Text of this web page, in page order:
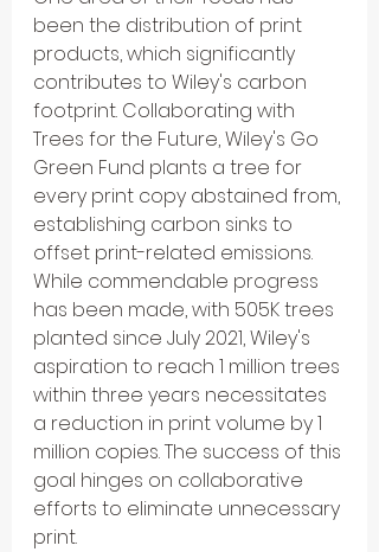
been the distribution of print
products, which significantly
contributes to Wiley's carbon
footprint. Collaborating with
Trees for the Future, Wiley's Go
Green Fund plants a tree for
every print copy abstained from,
establishing carbon sinks to
offset print-related emissions.
While commendable progress
has been made, with 505K trees
planted since July 2021, Wiley's
aspiration to reach 1 million trees
within three years necessitates
a reduction in print volume by 1
million copies. The success of this
goal hinges on collaborative
efforts to eliminate unnecessary
print.